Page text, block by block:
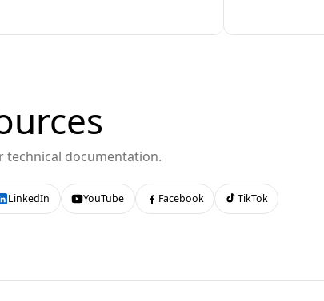
technical documentation.
LinkedIn YouTube Facebook TikTok